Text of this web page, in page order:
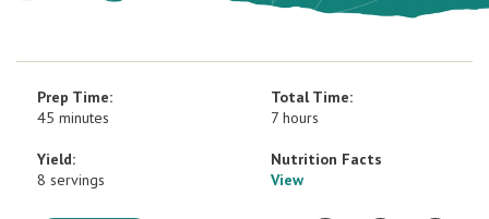
Prep Time:
45 minutes
Total Time:
7 hours
Yield:
8 servings
Nutrition Facts
View